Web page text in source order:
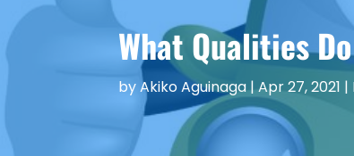
What Qualities
byAkiko Aguinaga| Apr 27, 2021 |